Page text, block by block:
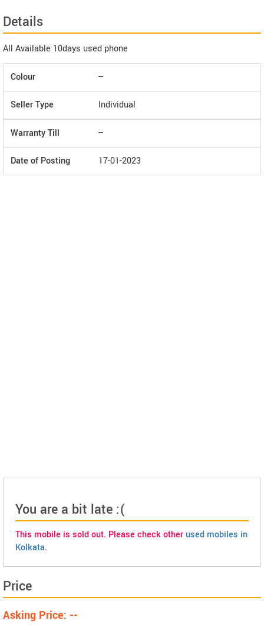
Details
All Available 10days used phone
Colour --
Seller Type Individual
Warranty Till --
Date of Posting 17-01-2023
You are a bit late :(
This mobile is sold out. Please check otherused mobiles in
Kolkata.
Price
Asking Price: --